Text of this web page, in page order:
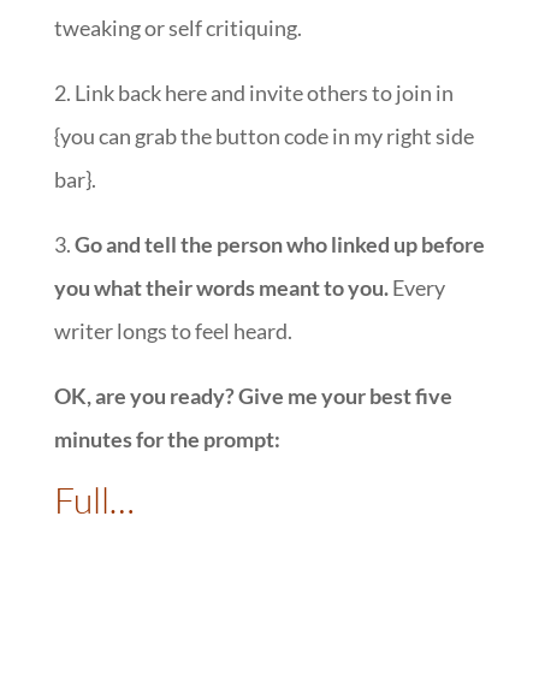
tweaking or self critiquing.
2. Link back here and invite others to join in
{you can grab the button code in my right side
bar}.
3.Go and tell the person who linked up before
you what their words meant to you.Every
writer longs to feel heard.
OK, are you ready? Give me your best five
minutes for the prompt:
Full…